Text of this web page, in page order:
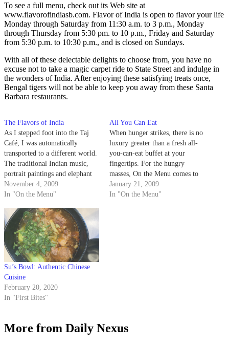
To see a full menu, check out its Web site at
www.flavorofindiasb.com. Flavor of India is open to flavor your life
Monday through Saturday from 11:30 a.m. to 3 p.m., Monday
through Thursday from 5:30 pm. to 10 p.m., Friday and Saturday
from 5:30 p.m. to 10:30 p.m., and is closed on Sundays.
With all of these delectable delights to choose from, you have no
excuse not to take a magic carpet ride to State Street and indulge in
the wonders of India. After enjoying these satisfying treats once,
Bengal tigers will not be able to keep you away from these Santa
Barbara restaurants.
The Flavors of India
As I stepped foot into the Taj
Café, I was automatically
transported to a different world.
The traditional Indian music,
portrait paintings and elephant
figurines added to the ambiance
of the exotic setting.
November 4, 2009
In "On the Menu"
All You Can Eat
When hunger strikes, there is no
luxury greater than a fresh all-
you-can-eat buffet at your
fingertips. For the hungry
masses, On the Menu comes to
the rescue. These local
restaurants all host delicious
January 21, 2009
In "On the Menu"
Su’s Bowl: Authentic Chinese
Cuisine
February 20, 2020
In "First Bites"
More from Daily Nexus